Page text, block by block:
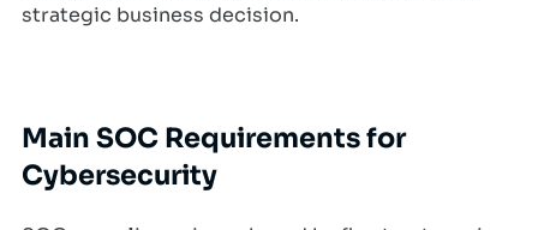
strategic business decision.
Main SOC Requirements for
Cybersecurity